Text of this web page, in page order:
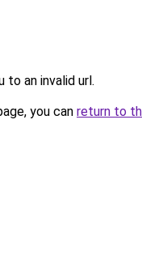
to an invalid url.
you can return to